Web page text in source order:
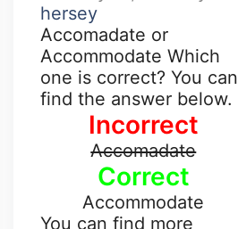
hersey
Accomadate or
Accommodate Which
one is correct? You can
find the answer below.
Incorrect
Accomadate
Correct
Accommodate
You can find more